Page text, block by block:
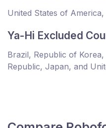
United States of
Ya-Hi Excluded
Brazil, Republic of
Republic, Japan, and